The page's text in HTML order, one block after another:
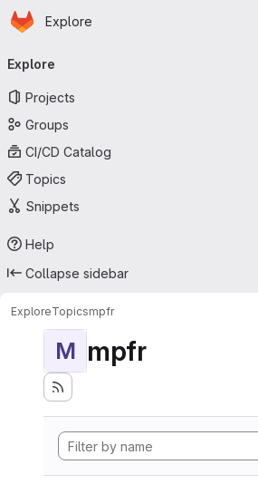
Skip to main content
Homepage
Explore
navigation
Explore
Projects
Groups
CI/CD Catalog
Topics
Snippets
Help
Collapse sidebar
ExploreTopicsmpfr
M mpfr